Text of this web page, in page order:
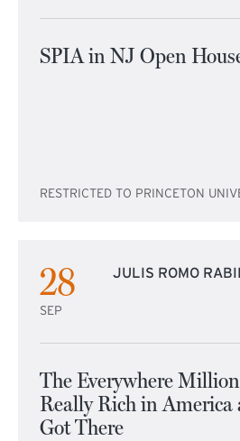
SPIA in NJ Open
RESTRICTED TO PRINCETON
28
SEP
JULIS ROMO
The Everywhere
Really Rich in America
Got There